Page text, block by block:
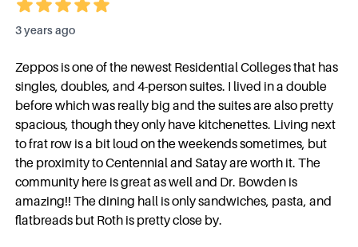
3 years ago
Zeppos is one of the newest Residential Colleges that has
singles, doubles, and 4-person suites. I lived in a double
before which was really big and the suites are also pretty
spacious, though they only have kitchenettes. Living next
to frat row is a bit loud on the weekends sometimes, but
the proximity to Centennial and Satay are worth it. The
community here is great as well and Dr. Bowden is
amazing!! The dining hall is only sandwiches, pasta, and
flatbreads but Roth is pretty close by.